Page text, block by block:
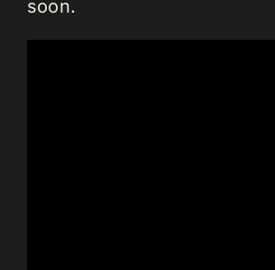
soon.